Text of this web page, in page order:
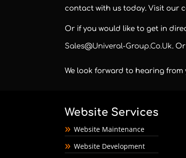
contact with us today. Visit our
Or if you would like to get in
Sales@univeral-Group.co.uk.
We look forward to hearing from
Website Services
Website Maintenance
Website Development